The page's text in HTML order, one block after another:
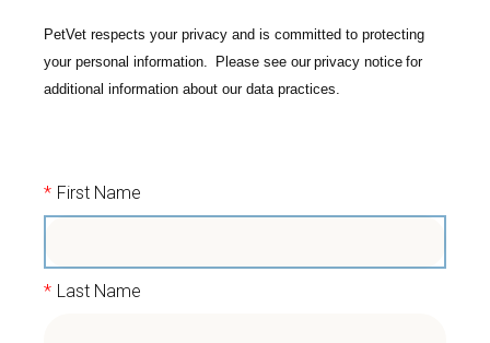
PetVet respects your privacy and is committed to protecting
your personal information. Please see ourprivacy notice for
additional information about our data practices.
* First Name
* Last Name